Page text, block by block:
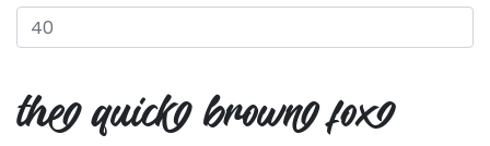
the quick brown fox